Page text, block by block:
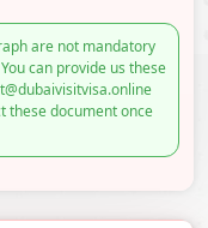
are not mandatory
can provide us these
these document once